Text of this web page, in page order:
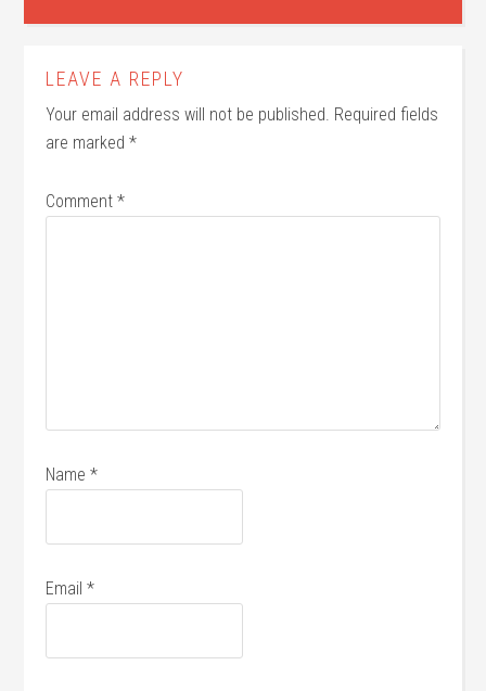
LEAVE A REPLY
Your email address will not be published. Required fields
are marked*
Comment*
Name*
Email*